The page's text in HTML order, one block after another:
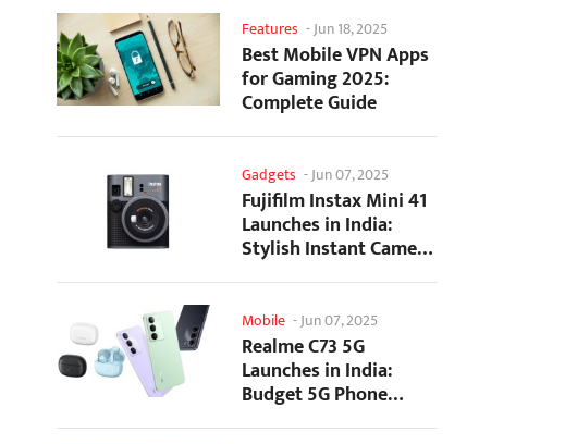
Features -Jun 18, 2025
Best Mobile VPN Apps
for Gaming 2025:
Complete Guide
Gadgets -Jun 07, 2025
Fujifilm Instax Mini 41
Launches in India:
Stylish Instant Camera
Now Available...
Mobile -Jun 07, 2025
Realme C73 5G
Launches in India:
Budget 5G Phone
Starts at ₹10,499